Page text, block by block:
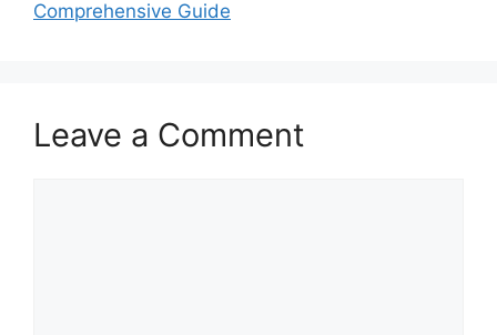
Comprehensive Guide
Leave a Comment